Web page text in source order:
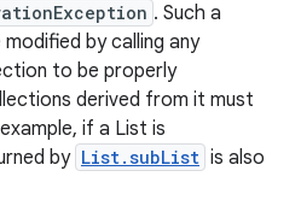
. Such a
by calling any
to be properly
derived from it must
if a List is
by List.subList is also